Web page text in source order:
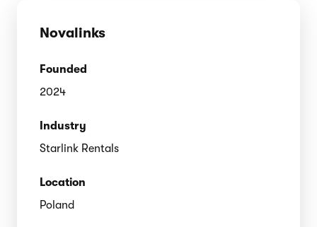
Novalinks
Founded
2024
Industry
Starlink Rentals
Location
Poland